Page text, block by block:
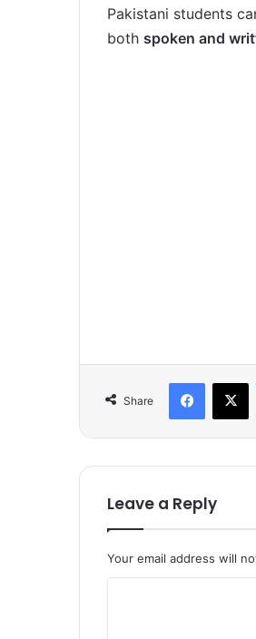
Pakistani students
both spoken and
Share
Leave a Reply
Your email address will